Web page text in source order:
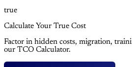
true
Calculate Your True Cost
Factor in hidden costs, migration,
our TCO Calculator.